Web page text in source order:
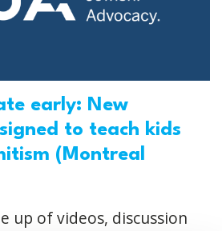
early: New
to teach kids
(Montreal
up of videos, discussion